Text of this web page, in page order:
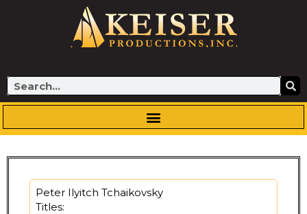
Search
Peter Ilyitch Tchaikovsky
Titles: